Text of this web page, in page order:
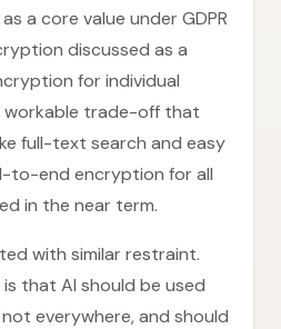
a core value under GDPR
discussed as a
for individual
workable trade-off that
full-text search and easy
to-end encryption for all
in the near term.
with similar restraint.
that AI should be used
not everywhere, and should